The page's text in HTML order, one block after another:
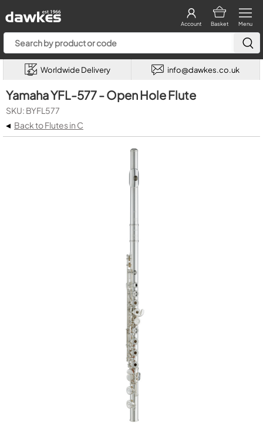
Menu
Basket
Account
Worldwide Delivery info@dawkes.co.uk
Yamaha YFL-577 - Open Hole Flute
SKU: BYFL577
◂ Back to Flutes in C